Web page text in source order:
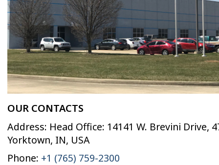
OUR CONTACTS
Address: Head Office: 14141 W. Brevini Drive,
Yorktown, IN, USA
Phone: +1 (765) 759-2300